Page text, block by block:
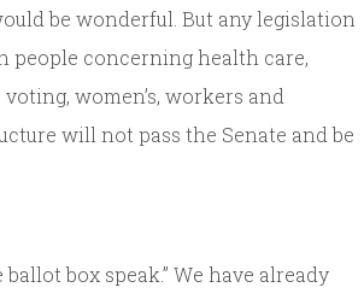
be wonderful. But any legislation
people concerning health care,
women’s, workers and
will not pass the Senate and be
box speak.” We have already